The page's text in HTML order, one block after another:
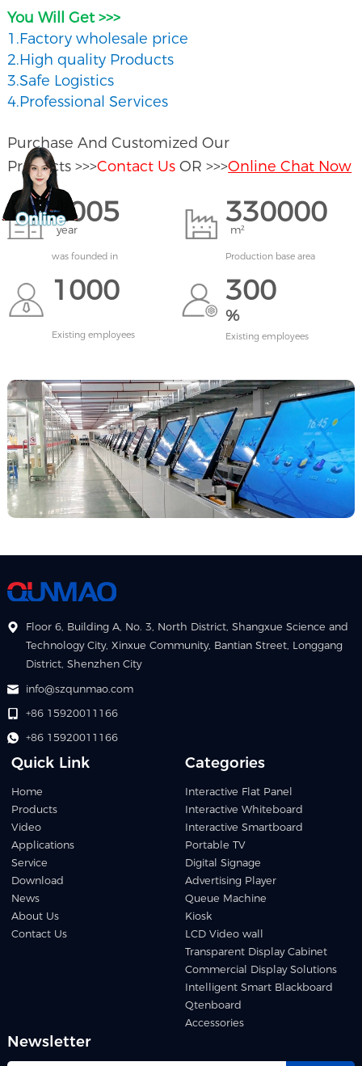
You Will Get >>>
1.Factory wholesale price
2.High quality Products
3.Safe Logistics
4.Professional Services
Purchase And Customized Our
Products >>>Contact Us OR >>>Online Chat Now
2005
year
was founded in
330000
m²
Production base area
1000
Existing employees
300
%
Existing employees
Floor 6, Building A, No. 3, North District, Shangxue Science and
Technology City, Xinxue Community, Bantian Street, Longgang
District, Shenzhen City
info@szqunmao.com
+86 15920011166
+86 15920011166
Quick Link
Home
Products
Video
Applications
Service
Download
News
About Us
Contact Us
Categories
Interactive Flat Panel
Interactive Whiteboard
Interactive Smartboard
Portable TV
Digital Signage
Advertising Player
Queue Machine
Kiosk
LCD Video wall
Transparent Display Cabinet
Commercial Display Solutions
Intelligent Smart Blackboard
Qtenboard
Accessories
Newsletter